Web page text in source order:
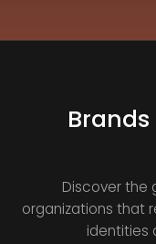
Discover the
organizations that
identities